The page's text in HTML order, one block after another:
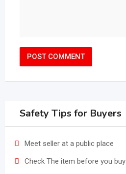
Safety Tips for Buyers
Meet seller at a public place
Check The item before you buy